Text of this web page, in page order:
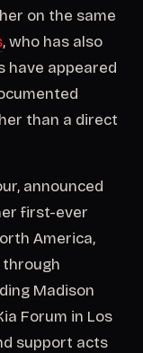
on the same
, who has also
have appeared
than a direct
announced
first-ever
America,
through
Madison
Forum in Los
support acts